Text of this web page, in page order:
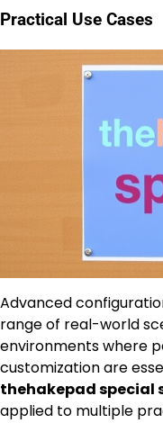
Practical Use Cases
Advanced
range of real-world
environments where
customization are
thehakepad special
applied to multiple